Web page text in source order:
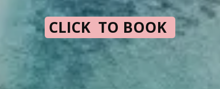
CLICK TO BOOK